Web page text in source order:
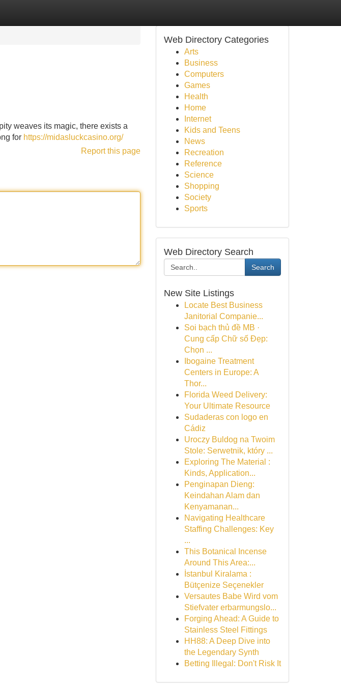
weaves its magic, there exists a
for https://midasluckcasino.org/
Report this page
Web Directory Categories
Arts
Business
Computers
Games
Health
Home
Internet
Kids and Teens
News
Recreation
Reference
Science
Shopping
Society
Sports
Web Directory Search
Search
New Site Listings
Locate Best Business
Janitorial Companie...
Soi bạch thủ đề MB ·
Cung cấp Chữ số Đẹp:
Chọn ...
Ibogaine Treatment
Centers in Europe: A
Thor...
Florida Weed Delivery:
Your Ultimate Resource
Sudaderas con logo en
Cádiz
Uroczy Buldog na Twoim
Stole: Serwetnik, który ...
Exploring The Material :
Kinds, Application...
Penginapan Dieng:
Keindahan Alam dan
Kenyamanan...
Navigating Healthcare
Staffing Challenges: Key
...
This Botanical Incense
Around This Area:...
İstanbul Kiralama :
Bütçenize Seçenekler
Versautes Babe Wird vom
Stiefvater erbarmungslo...
Forging Ahead: A Guide to
Stainless Steel Fittings
HH88: A Deep Dive into
the Legendary Synth
Betting Illegal: Don't Risk It